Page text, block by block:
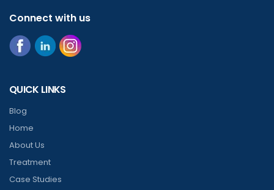
Connect with us
QUICK LINKS
Blog
Home
About Us
Treatment
Case Studies